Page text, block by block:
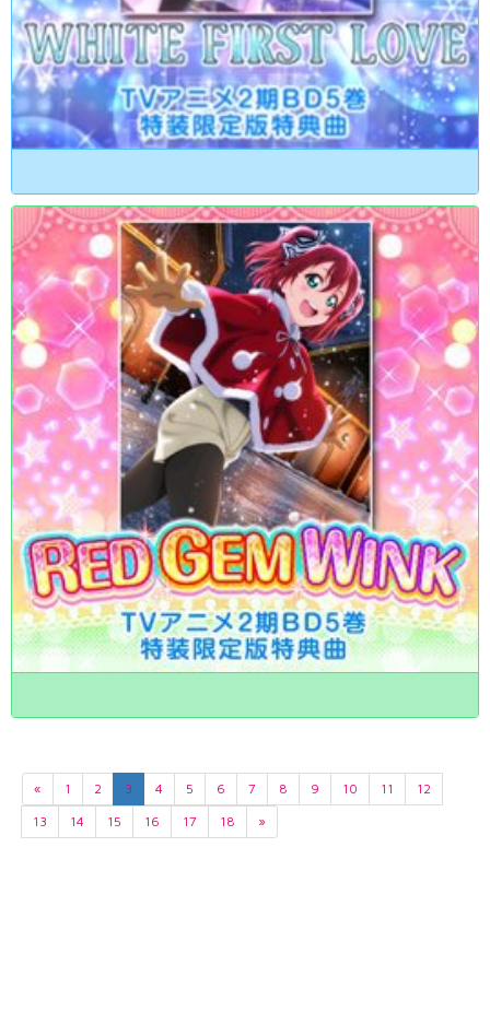
« 1 2 3 4 5 6 7 8 9 10 11
12
13
14 15 16 17 18 »